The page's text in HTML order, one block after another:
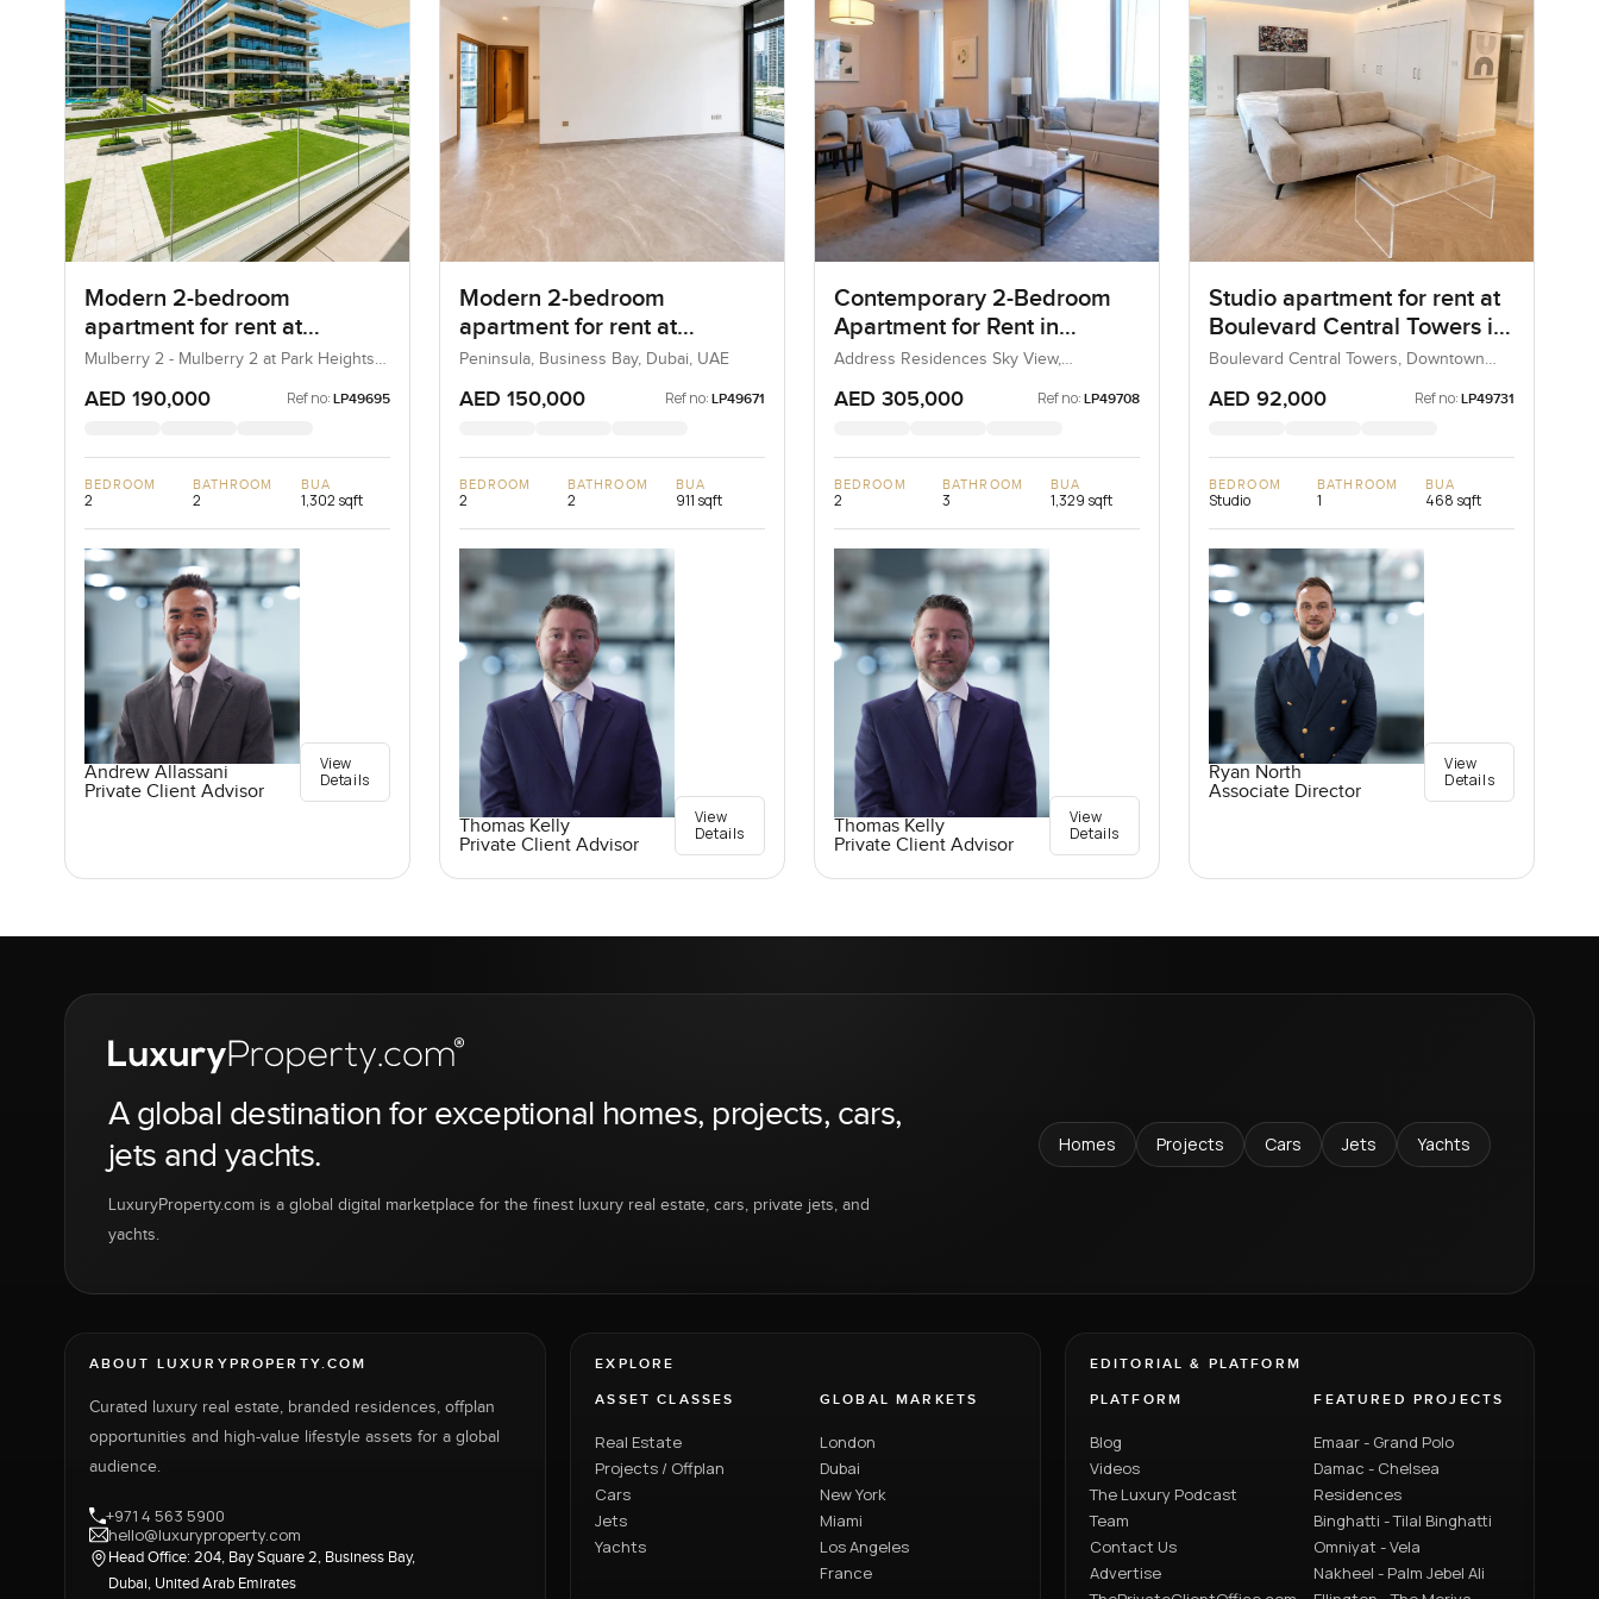
Modern 2-bedroom
apartment for rent at
Mulberry 2 in Park Height
Mulberry 2 - Mulberry 2 at Park Heights
Building B2, Mulberry 2...
AED 190,000 Ref no: LP49695
BEDROOM
2
BATHROOM
2
BUA
1,302 sqft
Andrew Allassani
Private Client Advisor
View
Details
Modern 2-bedroom
apartment for rent at
Peninsula Two in Business
Bay
Peninsula, Business Bay, Dubai, UAE
AED 150,000 Ref no: LP49671
BEDROOM
2
BATHROOM
2
BUA
911 sqft
Thomas Kelly
Private Client Advisor
View
Details
Contemporary 2-Bedroom
Apartment for Rent in
Address Residences Sky
View, Dubai
Address Residences Sky View,
AED 305,000 Ref no: LP49708
BEDROOM
2
BATHROOM
3
BUA
1,329 sqft
Thomas Kelly
Private Client Advisor
View
Details
Studio apartment for rent at
Boulevard Central Towers in
Downtown Dubai
Boulevard Central Towers, Downtown
AED 92,000 Ref no: LP49731
BEDROOM
Studio
BATHROOM
1
BUA
468 sqft
Ryan North
Associate Director
View
Details
A global destination for exceptional homes, projects, cars,
jets and yachts.
LuxuryProperty.com is a global digital marketplace for the finest luxury real estate, cars, private jets, and
yachts.
Homes Projects Cars Jets Yachts
ABOUT LUXURYPROPERTY.COM
Curated luxury real estate, branded residences, offplan
opportunities and high-value lifestyle assets for a global
audience.
+971 4 563 5900
hello@luxuryproperty.com
Head Office: 204, Bay Square 2, Business Bay,
Dubai, United Arab Emirates
EXPLORE
ASSET CLASSES
Real Estate
Projects / Offplan
Cars
Jets
Yachts
GLOBAL MARKETS
London
Dubai
New York
Miami
Los Angeles
France
EDITORIAL & PLATFORM
PLATFORM
Blog
Videos
The Luxury Podcast
Team
Contact Us
Advertise
FEATURED PROJECTS
Emaar - Grand Polo
Damac - Chelsea
Residences
Binghatti - Tilal Binghatti
Omniyat - Vela
Nakheel - Palm Jebel Ali